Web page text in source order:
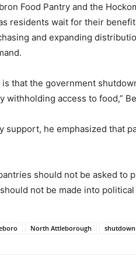
Food Pantry and the
residents wait for their
and expanding
that the government
withholding access to food,”
support, he emphasized that
should not be asked to
not be made into political
North Attleborough shutdown